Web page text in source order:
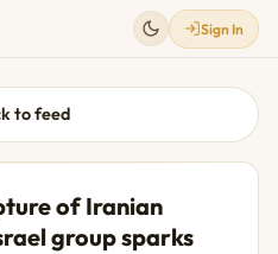
Sign In
to feed
of Iranian
group sparks